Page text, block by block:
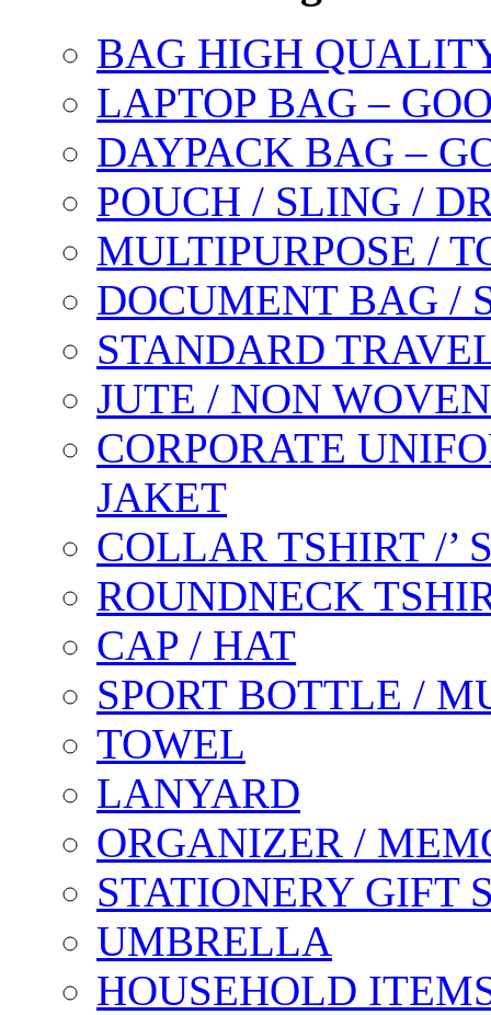
BAG HIGH
LAPTOP BAG –
DAYPACK BAG –
POUCH / SLING /
MULTIPURPOSE /
DOCUMENT BAG /
STANDARD
JUTE / NON
CORPORATE
JAKET
COLLAR TSHIRT /’
ROUNDNECK
CAP / HAT
SPORT BOTTLE /
TOWEL
LANYARD
ORGANIZER /
STATIONERY GIFT
UMBRELLA
HOUSEHOLD